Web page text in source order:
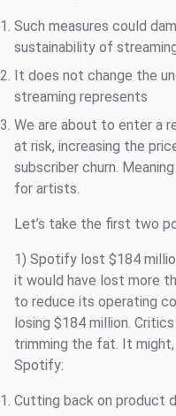
Such measures could
sustainability of
It does not change the
streaming represents
We are about to enter a
at risk, increasing the
subscriber churn.
for artists.
Let’s take the first two
1) Spotify lost $184
it would have lost more
to reduce its operating
losing $184 million.
trimming the fat. It
Spotify:
Cutting back on product